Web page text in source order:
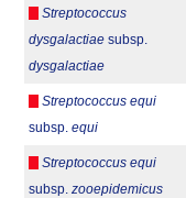
Streptococcus
dysgalactiae subsp.
dysgalactiae
Streptococcus equi
subsp. equi
Streptococcus equi
subsp. zooepidemicus